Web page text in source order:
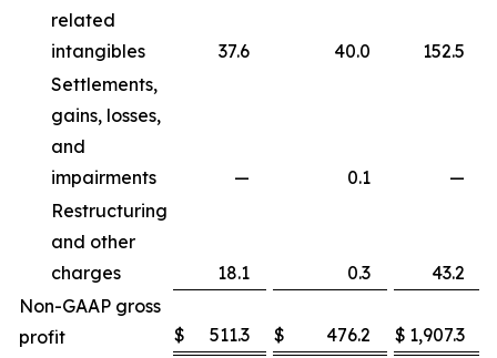
related
intangibles
37.6 40.0
152.5
Settlements,
gains, losses,
and
impairments
— 0.1
—
Restructuring
and other
charges
18.1 0.3
43.2
Non-GAAP gross
profit
$ 511.3 $ 476.2 $ 1,907.3